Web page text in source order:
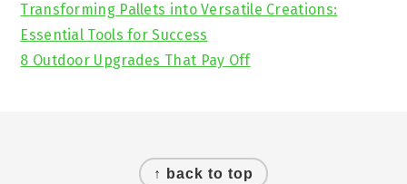
Transforming Pallets into Versatile Creations:
Essential Tools for Success
8 Outdoor Upgrades That Pay Off
↑ back to top